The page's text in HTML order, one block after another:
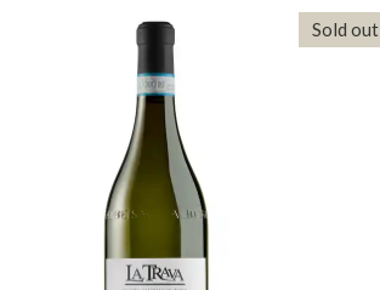
Sold out